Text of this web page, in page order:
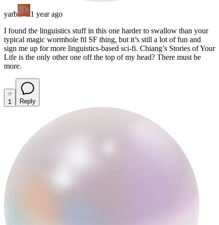
yarb
1 year ago
I found the linguistics stuff in this one harder to swallow than your
typical magic wormhole ftl SF thing, but it’s still a lot of fun and
sign me up for more linguistics-based sci-fi. Chiang’s Stories of Your
Life is the only other one off the top of my head? There must be
more.
1 Reply